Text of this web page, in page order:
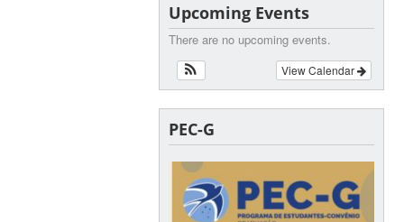
Upcoming Events
There are no upcoming events.
View Calendar
PEC-G